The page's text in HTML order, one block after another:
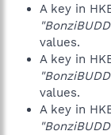
A key in
values.
A key in
values.
A key in